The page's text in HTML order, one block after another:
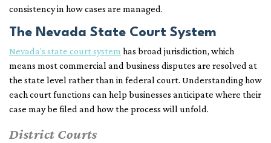
consistency in how cases are managed.
The Nevada State Court System
Nevada’s state court system has broad jurisdiction, which
means most commercial and business disputes are resolved at
the state level rather than in federal court. Understanding how
each court functions can help businesses anticipate where their
case may be filed and how the process will unfold.
District Courts